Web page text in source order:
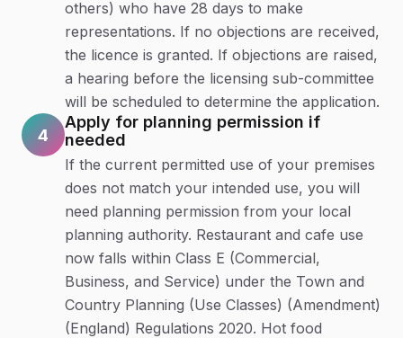
others) who have 28 days to make
representations. If no objections are received,
the licence is granted. If objections are raised,
a hearing before the licensing sub-committee
will be scheduled to determine the application.
4
Apply for planning permission if
needed
If the current permitted use of your premises
does not match your intended use, you will
need planning permission from your local
planning authority. Restaurant and cafe use
now falls within Class E (Commercial,
Business, and Service) under the Town and
Country Planning (Use Classes) (Amendment)
(England) Regulations 2020. Hot food